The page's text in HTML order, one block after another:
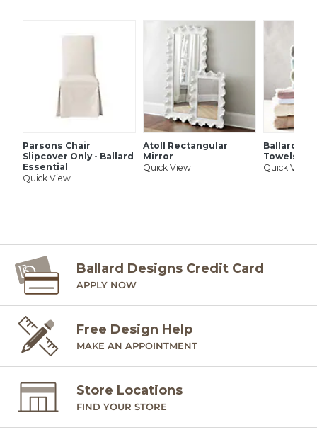
Parsons Chair
Slipcover Only - Ballard
Essential
Quick View
Atoll Rectangular
Mirror
Quick View
Ballard
Towels
Quick View
Ballard Designs Credit Card
APPLY NOW
Free Design Help
MAKE AN APPOINTMENT
Store Locations
FIND YOUR STORE